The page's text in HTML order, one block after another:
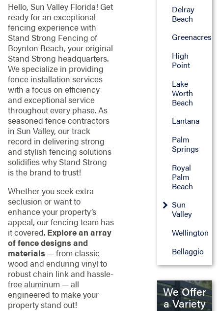
Hello, Sun Valley Florida! Get
ready for an exceptional
fencing experience with
Stand Strong Fencing of
Boynton Beach, your original
Stand Strong headquarters.
We specialize in providing
fence installation services
with a focus on efficiency
and exceptional service
throughout every phase. As
seasoned fence contractors
in Sun Valley, our track
record in delivering strong
and stylish fencing solutions
solidifies why Stand Strong
is the brand to trust!
Whether you seek extra
seclusion or want to
enhance your property’s
appeal, our fencing team has
it covered. Explore an array
of fence designs and
materials— from classic
wood and enduring vinyl to
robust chain link and hassle-
free aluminum — all
engineered to make your
property stand out!
Delray
Beach
Greenacres
High
Point
Lake
Worth
Beach
Lantana
Palm
Springs
Royal
Palm
Beach
Sun
Valley
Wellington
Bellaggio
We Offer
a Variety